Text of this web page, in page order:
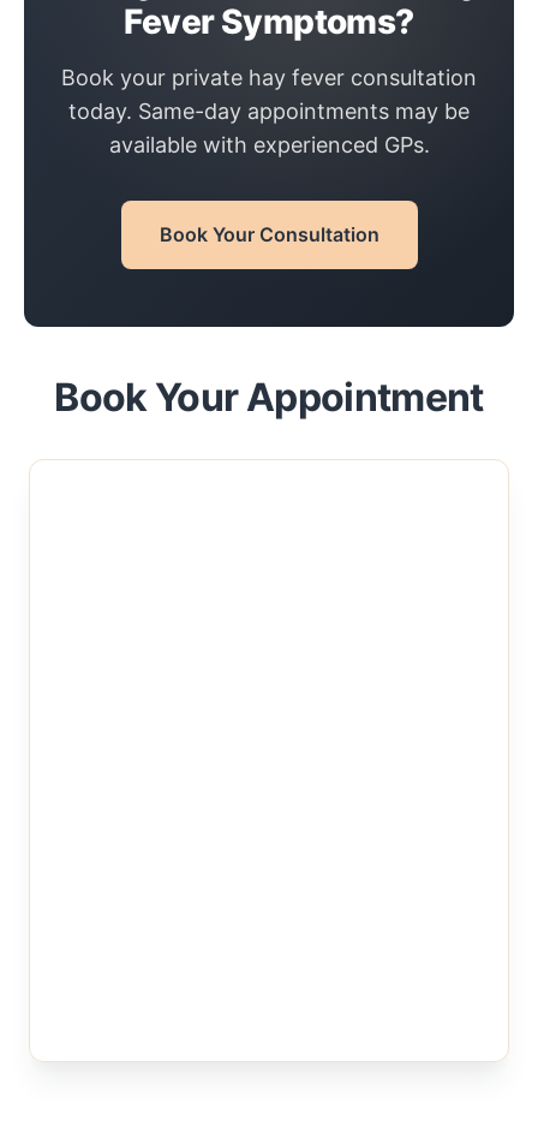
Fever Symptoms?
Book your private hay fever consultation
today. Same-day appointments may be
available with experienced GPs.
Book Your Consultation
Book Your Appointment